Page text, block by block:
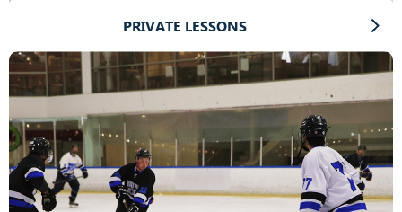
PRIVATE LESSONS